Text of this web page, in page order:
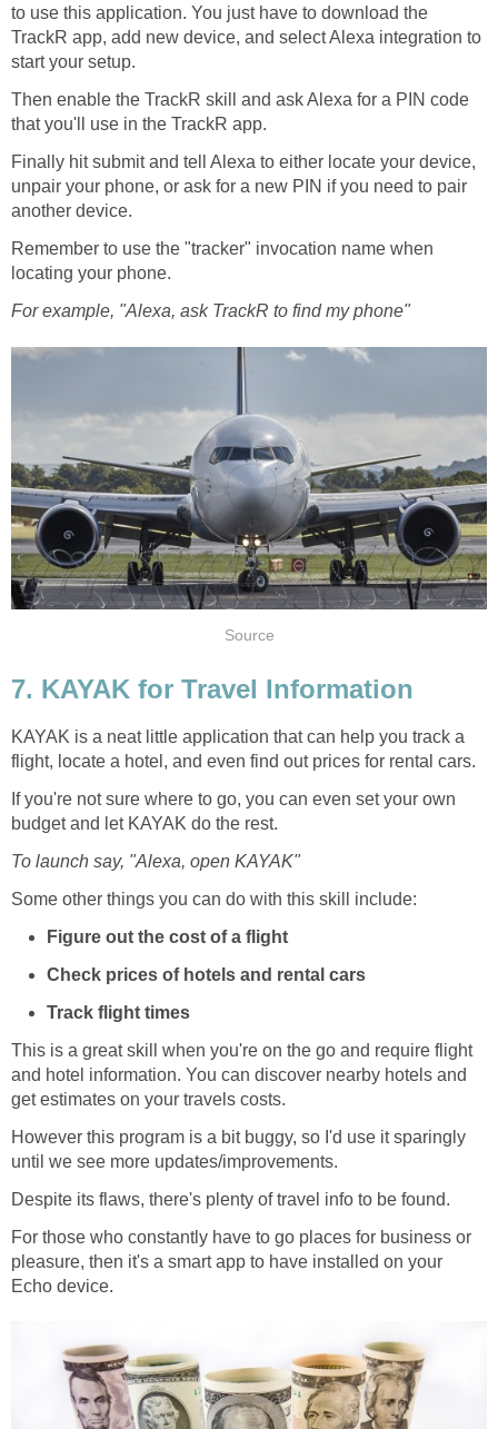
to use this application. You just have to download the
TrackR app, add new device, and select Alexa integration to
start your setup.
Then enable the TrackR skill and ask Alexa for a PIN code
that you'll use in the TrackR app.
Finally hit submit and tell Alexa to either locate your device,
unpair your phone, or ask for a new PIN if you need to pair
another device.
Remember to use the "tracker" invocation name when
locating your phone.
For example, "Alexa, ask TrackR to find my phone"
Source
7. KAYAK for Travel Information
KAYAK is a neat little application that can help you track a
flight, locate a hotel, and even find out prices for rental cars.
If you're not sure where to go, you can even set your own
budget and let KAYAK do the rest.
To launch say, "Alexa, open KAYAK"
Some other things you can do with this skill include:
Figure out the cost of a flight
Check prices of hotels and rental cars
Track flight times
This is a great skill when you're on the go and require flight
and hotel information. You can discover nearby hotels and
get estimates on your travels costs.
However this program is a bit buggy, so I'd use it sparingly
until we see more updates/improvements.
Despite its flaws, there's plenty of travel info to be found.
For those who constantly have to go places for business or
pleasure, then it's a smart app to have installed on your
Echo device.